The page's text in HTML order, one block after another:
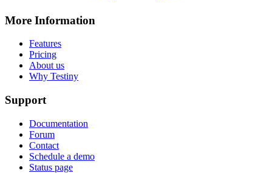
More Information
Features
Pricing
About us
Why Testiny
Support
Documentation
Forum
Contact
Schedule a demo
Status page